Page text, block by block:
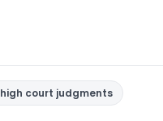
high court judgments